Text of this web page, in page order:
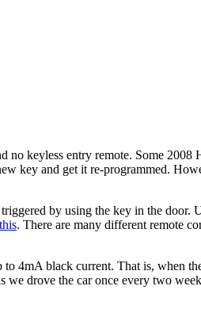
keyless entry remote. Some
key and get it re-programmed.
by using the key in the door.
this. There are many different remote
4mA black current. That is, when
drove the car once every two